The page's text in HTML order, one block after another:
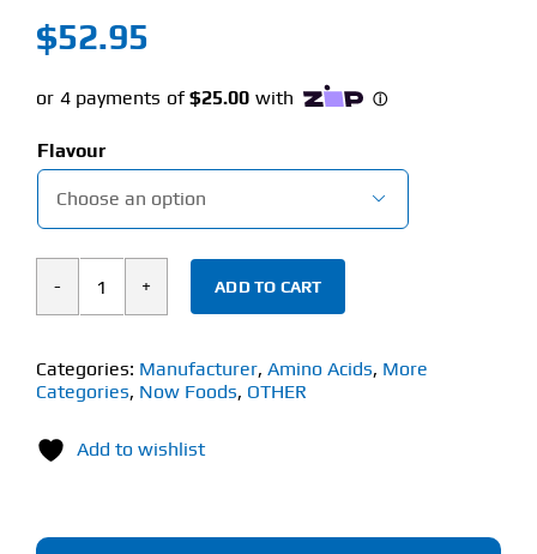
$52.95
Flavour

Now
Theanine
Powder
quantity
ADD TO CART
Categories: Manufacturer, Amino Acids, More
Categories, Now Foods, OTHER
Add to wishlist